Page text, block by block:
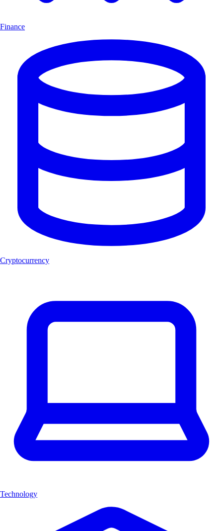
Finance
Cryptocurrency
Technology